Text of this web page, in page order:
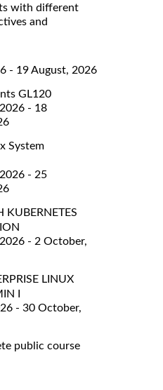
with different
and
- 19 August, 2026
GL120
- 18
System
- 25
KUBERNETES
- 2 October,
LINUX
I
- 30 October,
public course